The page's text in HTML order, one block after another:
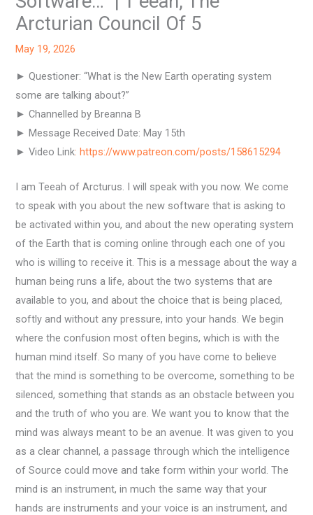
Arcturian Council Of 5
May 19, 2026
► Questioner: “What is the New Earth operating system
some are talking about?”
► Channelled by Breanna B
► Message Received Date: May 15th
► Video Link: https://www.patreon.com/posts/158615294
I am Teeah of Arcturus. I will speak with you now. We come
to speak with you about the new software that is asking to
be activated within you, and about the new operating system
of the Earth that is coming online through each one of you
who is willing to receive it. This is a message about the way a
human being runs a life, about the two systems that are
available to you, and about the choice that is being placed,
softly and without any pressure, into your hands. We begin
where the confusion most often begins, which is with the
human mind itself. So many of you have come to believe
that the mind is something to be overcome, something to be
silenced, something that stands as an obstacle between you
and the truth of who you are. We want you to know that the
mind was always meant to be an avenue. It was given to you
as a clear channel, a passage through which the intelligence
of Source could move and take form within your world. The
mind is an instrument, in much the same way that your
hands are instruments and your voice is an instrument, and